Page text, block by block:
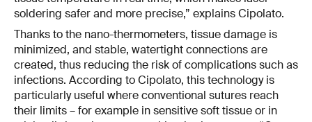
soldering safer and more precise,” explains Cipolato.
Thanks to the nano-thermometers, tissue damage is
minimized, and stable, watertight connections are
created, thus reducing the risk of complications such as
infections. According to Cipolato, this technology is
particularly useful where conventional sutures reach
their limits – for example in sensitive soft tissue or in